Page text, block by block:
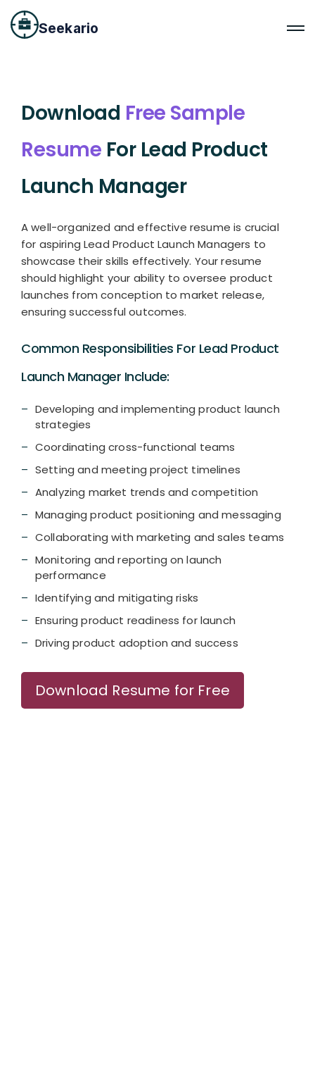
Seekario
Download Free Sample
Resume For Lead Product
Launch Manager
A well-organized and effective resume is crucial
for aspiring Lead Product Launch Managers to
showcase their skills effectively. Your resume
should highlight your ability to oversee product
launches from conception to market release,
ensuring successful outcomes.
Common Responsibilities For Lead Product
Launch Manager Include:
Developing and implementing product launch
strategies
Coordinating cross-functional teams
Setting and meeting project timelines
Analyzing market trends and competition
Managing product positioning and messaging
Collaborating with marketing and sales teams
Monitoring and reporting on launch
performance
Identifying and mitigating risks
Ensuring product readiness for launch
Driving product adoption and success
Download Resume for Free